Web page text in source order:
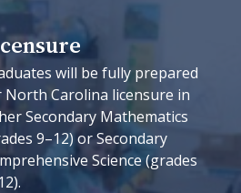
will be fully prepared
Carolina licensure in
Secondary Mathematics
9–12) or Secondary
Science (grades